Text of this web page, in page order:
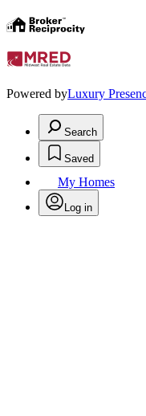
Powered byLuxury
Search
Saved
My Homes
Log in